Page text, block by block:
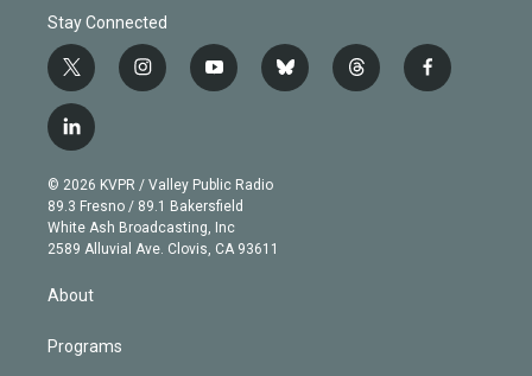
Stay Connected
t
w
i
t
e
r
i
n
g
r
a
m
y
o
b
e
b
l
t
h
f
a
l
i
n
k
e
d
© 2026 KVPR / Valley Public Radio
89.3 Fresno / 89.1 Bakersfield
White Ash Broadcasting, Inc
2589 Alluvial Ave. Clovis, CA 93611
About
Programs